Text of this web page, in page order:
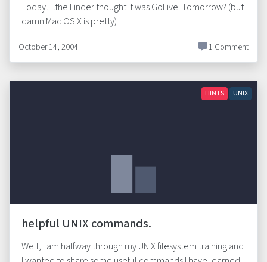
Today…the Finder thought it was GoLive. Tomorrow? (but
damn Mac OS X is pretty)
October 14, 2004 1 Comment
HINTS UNIX
helpful UNIX commands.
Well, I am halfway through my UNIX filesystem training and